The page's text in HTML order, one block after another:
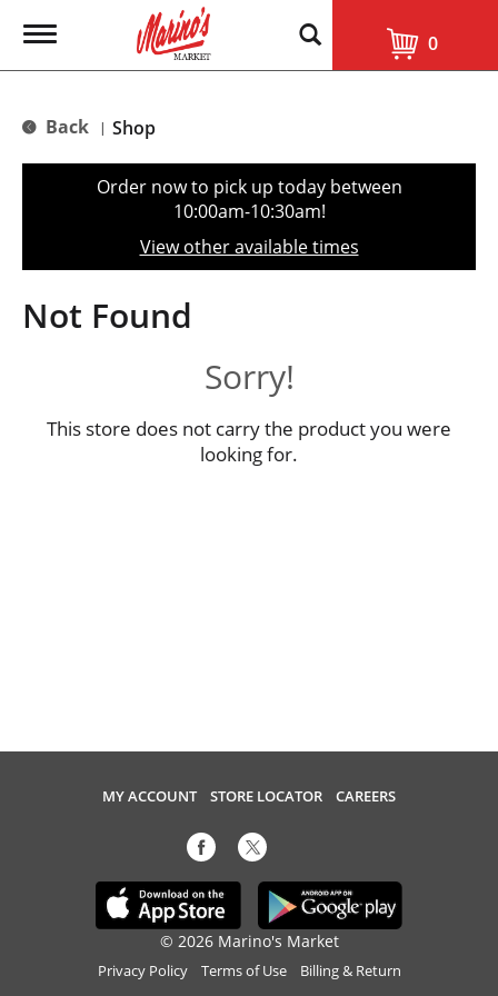
T
g
e
t
o
n
0
Back | Shop
Order now to pick up today between
10:00am-10:30am!
View other available times
Not Found
Sorry!
This store does not carry the product you were
looking for.
MY ACCOUNT STORE LOCATOR CAREERS
© 2026 Marino's Market
Privacy Policy Terms of Use Billing & Return